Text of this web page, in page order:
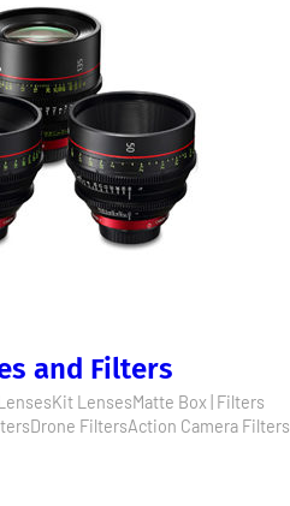
and Filters
Kit LensesMatte Box | Filters
Drone FiltersAction Camera Filters